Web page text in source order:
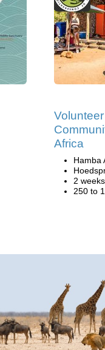
Africa
Hamba
2
250 to